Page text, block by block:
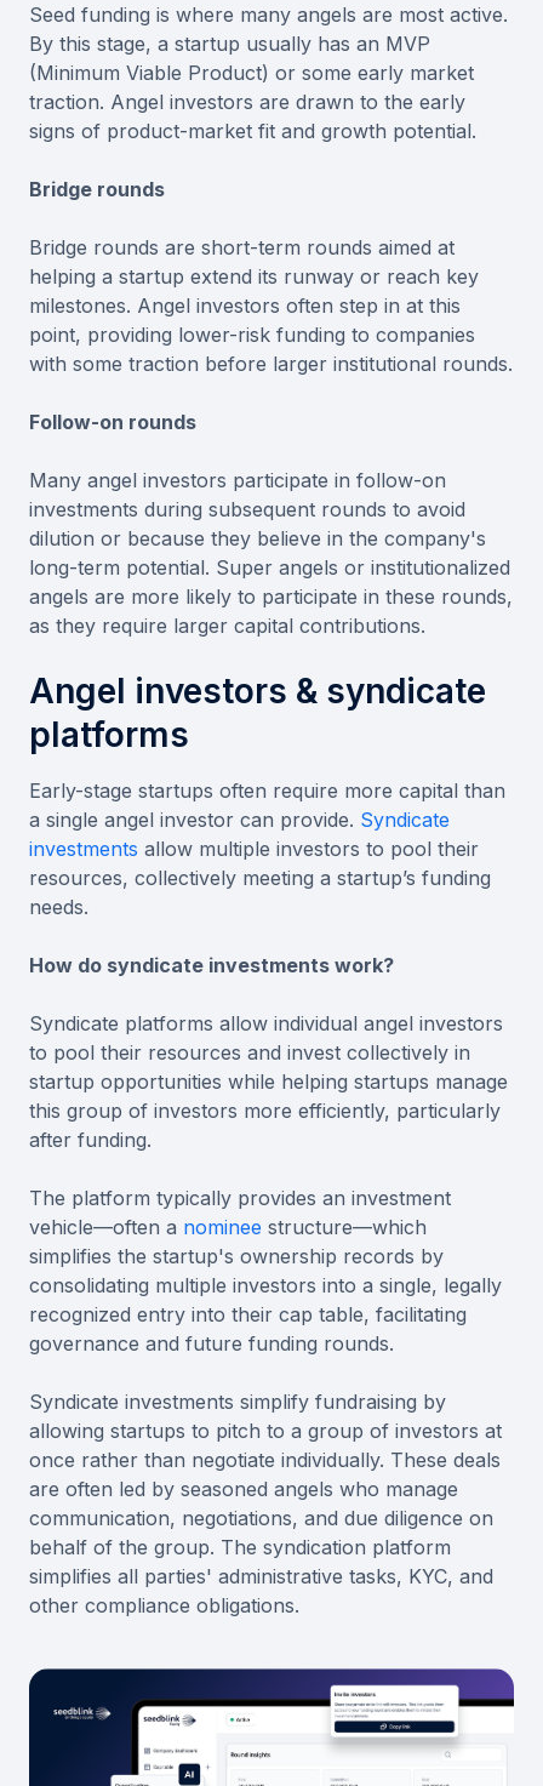
Seed funding is where many angels are most active.
By this stage, a startup usually has an MVP
(Minimum Viable Product) or some early market
traction. Angel investors are drawn to the early
signs of product-market fit and growth potential.
Bridge rounds
Bridge rounds are short-term rounds aimed at
helping a startup extend its runway or reach key
milestones. Angel investors often step in at this
point, providing lower-risk funding to companies
with some traction before larger institutional rounds.
Follow-on rounds
Many angel investors participate in follow-on
investments during subsequent rounds to avoid
dilution or because they believe in the company's
long-term potential. Super angels or institutionalized
angels are more likely to participate in these rounds,
as they require larger capital contributions.
Angel investors & syndicate
platforms
Early-stage startups often require more capital than
a single angel investor can provide. Syndicate
investments allow multiple investors to pool their
resources, collectively meeting a startup’s funding
needs.
How do syndicate investments work?
Syndicate platforms allow individual angel investors
to pool their resources and invest collectively in
startup opportunities while helping startups manage
this group of investors more efficiently, particularly
after funding.
The platform typically provides an investment
vehicle—often a nominee structure—which
simplifies the startup's ownership records by
consolidating multiple investors into a single, legally
recognized entry into their cap table, facilitating
governance and future funding rounds.
Syndicate investments simplify fundraising by
allowing startups to pitch to a group of investors at
once rather than negotiate individually. These deals
are often led by seasoned angels who manage
communication, negotiations, and due diligence on
behalf of the group. The syndication platform
simplifies all parties' administrative tasks, KYC, and
other compliance obligations.